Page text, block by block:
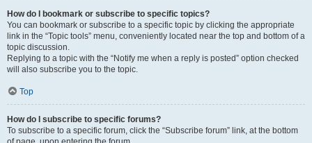
How do I bookmark or subscribe to specific topics?
You can bookmark or subscribe to a specific topic by clicking the appropriate
link in the “Topic tools” menu, conveniently located near the top and bottom of a
topic discussion.
Replying to a topic with the “Notify me when a reply is posted” option checked
will also subscribe you to the topic.
Top
How do I subscribe to specific forums?
To subscribe to a specific forum, click the “Subscribe forum” link, at the bottom